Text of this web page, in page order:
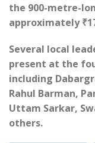
the 900-metre-
approximately
Several local
present at the
including
Rahul Barman,
Uttam Sarkar,
others.